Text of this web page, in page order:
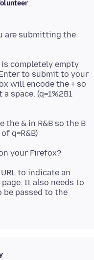
are submitting the
completely empty
to submit to your
will encode the + so
space. (q=1%2B1
the & in R&B so the B
to indicate an
It also needs to
be passed to the